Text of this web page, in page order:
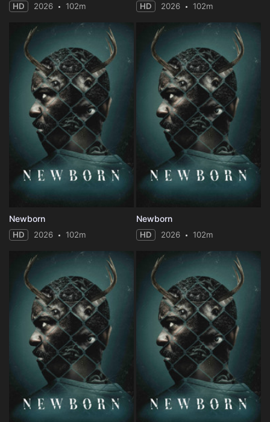
HD 2026 102m HD 2026 102m
Newborn
HD 2026 102m
Newborn
HD 2026 102m